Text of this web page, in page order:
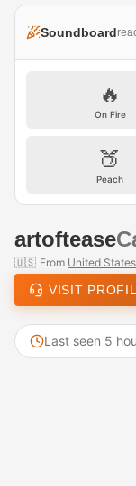
Soundboard
🔥
On Fire
🍑
Peach
artoftease
🇺🇸 From United States
VISIT
Last seen 5